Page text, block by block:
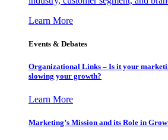
Learn More
Events & Debates
Organizational Links – Is it your
slowing your growth?
Learn More
Marketing’s Mission and its Role in